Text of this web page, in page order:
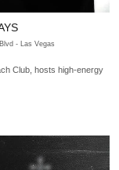
- Las Vegas
Club, hosts high-energy